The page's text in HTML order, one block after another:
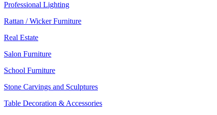
Professional Lighting
Rattan / Wicker Furniture
Real Estate
Salon Furniture
School Furniture
Stone Carvings and Sculptures
Table Decoration & Accessories